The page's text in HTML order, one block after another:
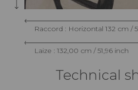
Raccord : Horizontal 132 cm /
Laize : 132,00 cm / 51,96 inch
Technical